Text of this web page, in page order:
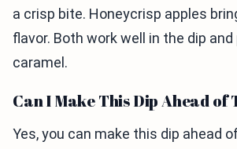
a crisp bite. Honeycrisp apples
flavor. Both work well in the dip
caramel.
Can I Make This Dip Ahead of
Yes, you can make this dip ahead